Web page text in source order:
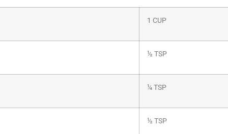
1 CUP
½ TSP
¼ TSP
½ TSP